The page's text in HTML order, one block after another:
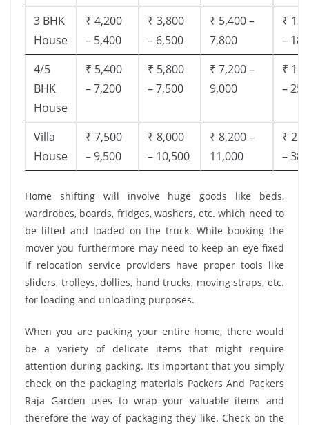
3 BHK
House
₹ 4,200
– 5,400
₹ 3,800
– 6,500
₹ 5,400 –
7,800
₹
–
4/5
BHK
House
₹ 5,400
– 7,200
₹ 5,800
– 7,500
₹ 7,200 –
9,000
₹
–
Villa
House
₹ 7,500
– 9,500
₹ 8,000
– 10,500
₹ 8,200 –
11,000
₹
–
Home shifting will involve huge goods like beds,
wardrobes, boards, fridges, washers, etc. which need to
be lifted and loaded on the truck. While booking the
mover you furthermore may need to keep an eye fixed
if relocation service providers have proper tools like
sliders, trolleys, dollies, hand trucks, moving straps, etc.
for loading and unloading purposes.
When you are packing your entire home, there would
be a variety of delicate items that might require
attention during packing. It’s important that you simply
check on the packaging materials Packers And Packers
Raja Garden uses to wrap your valuable items and
therefore the way of packaging they like. Check on the